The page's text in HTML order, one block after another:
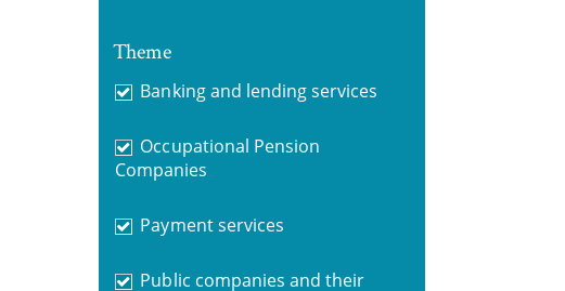
Theme
Banking and lending services
Occupational Pension
Companies
Payment services
Public companies and their